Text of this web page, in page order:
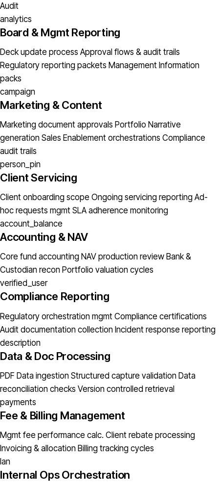
Audit
analytics
Board & Mgmt Reporting
Deck update process Approval flows & audit trails
Regulatory reporting packets Management Information
packs
campaign
Marketing & Content
Marketing document approvals Portfolio Narrative
generation Sales Enablement orchestrations Compliance
audit trails
person_pin
Client Servicing
Client onboarding scope Ongoing servicing reporting Ad-
hoc requests mgmt SLA adherence monitoring
account_balance
Accounting & NAV
Core fund accounting NAV production review Bank &
Custodian recon Portfolio valuation cycles
verified_user
Compliance Reporting
Regulatory orchestration mgmt Compliance certifications
Audit documentation collection Incident response reporting
description
Data & Doc Processing
PDF Data ingestion Structured capture validation Data
reconciliation checks Version controlled retrieval
payments
Fee & Billing Management
Mgmt fee performance calc. Client rebate processing
Invoicing & allocation Billing tracking cycles
lan
Internal Ops Orchestration